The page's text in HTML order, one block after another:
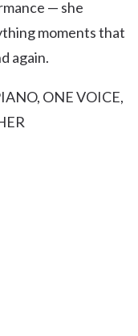
— she
moments that
again.
ONE VOICE,